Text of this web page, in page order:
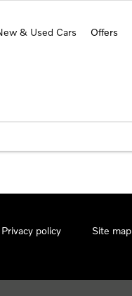
& Used Cars Offers
Privacy policy Site map